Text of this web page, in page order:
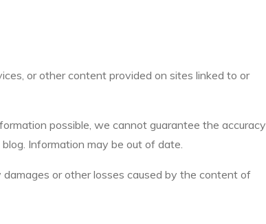
or other content provided on sites linked to or
possible, we cannot guarantee the accuracy
Information may be out of date.
or other losses caused by the content of